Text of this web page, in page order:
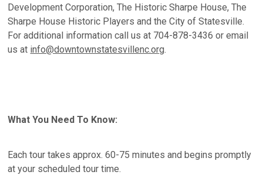
Development Corporation, The Historic Sharpe House, The
Sharpe House Historic Players and the City of Statesville.
For additional information call us at 704-878-3436 or email
us at info@downtownstatesvillenc.org.
What You Need To Know:
Each tour takes approx. 60-75 minutes and begins promptly
at your scheduled tour time.